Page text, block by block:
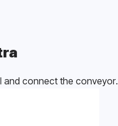
and connect the conveyor.